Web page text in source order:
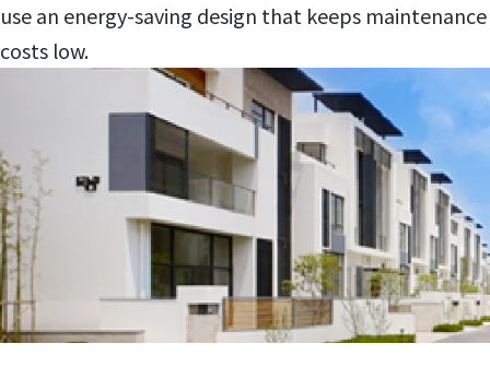
use an energy-saving design that keeps maintenance
costs low.